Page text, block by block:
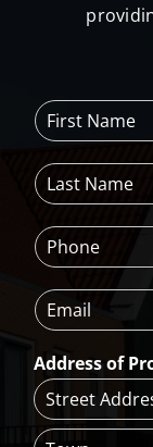
F
i
s
t
a
m
*
L
a
t
N
m
e
P
h
n
e
E
m
i
l
*
Address of